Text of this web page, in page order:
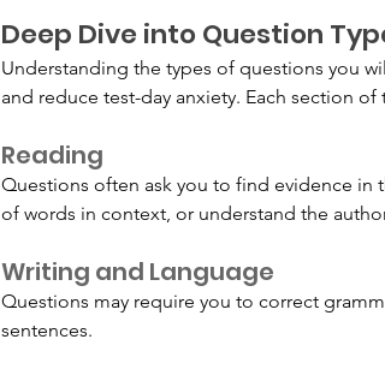
Deep Dive into Question
Understanding the types of questions you
and reduce test-day anxiety. Each section
Reading
Questions often ask you to find evidence in
of words in context, or understand the
Writing and Language
Questions may require you to correct
sentences.